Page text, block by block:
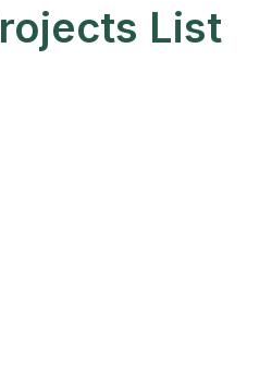
List